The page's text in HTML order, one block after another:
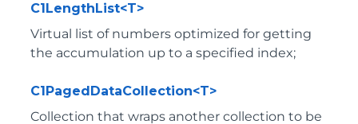
C1LengthList<T>
Virtual list of numbers optimized for getting
the accumulation up to a specified index;
C1PagedDataCollection<T>
Collection that wraps another collection to be